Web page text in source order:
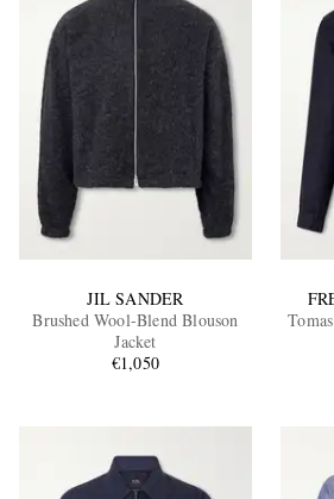
JIL SANDER
Brushed Wool-Blend Blouson
Jacket
€1,050